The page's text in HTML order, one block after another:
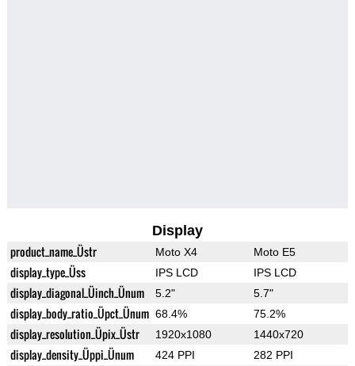
Display
product_name_Üstr Moto X4 Moto E5
display_type_Üss IPS LCD IPS LCD
display_diagonal_Üinch_Ünum 5.2" 5.7"
display_body_ratio_Üpct_Ünum 68.4% 75.2%
display_resolution_Üpix_Üstr 1920x1080 1440x720
display_density_Üppi_Ünum 424 PPI 282 PPI